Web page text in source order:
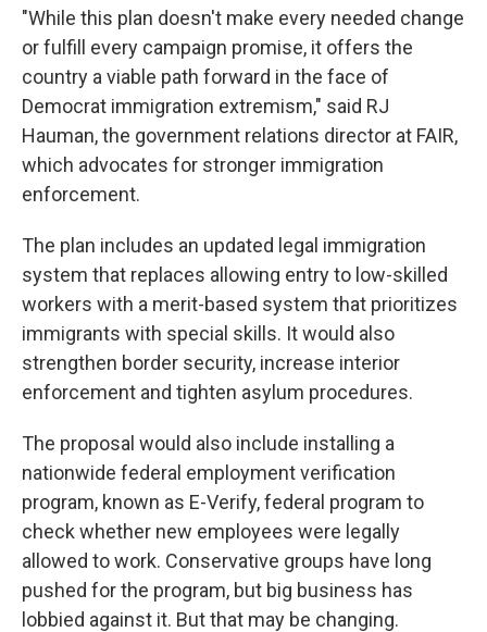
"While this plan doesn't make every needed change
or fulfill every campaign promise, it offers the
country a viable path forward in the face of
Democrat immigration extremism," said RJ
Hauman, the government relations director at FAIR,
which advocates for stronger immigration
enforcement.
The plan includes an updated legal immigration
system that replaces allowing entry to low-skilled
workers with a merit-based system that prioritizes
immigrants with special skills. It would also
strengthen border security, increase interior
enforcement and tighten asylum procedures.
The proposal would also include installing a
nationwide federal employment verification
program, known as E-Verify, federal program to
check whether new employees were legally
allowed to work. Conservative groups have long
pushed for the program, but big business has
lobbied against it. But that may be changing.